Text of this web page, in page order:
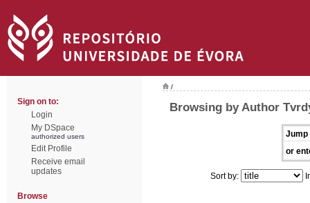
Sign on to:
Login
My DSpace
authorized users
Edit Profile
Receive email
updates
Browse
/
Browsing by Author
Jump
or
Sort by: